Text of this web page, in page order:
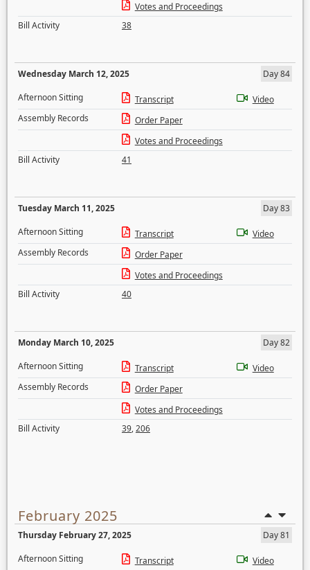
Votes and Proceedings
Bill Activity
38
Wednesday March 12, 2025
Day 84
Afternoon Sitting
Transcript
Video
Assembly Records
Order Paper
Votes and Proceedings
Bill Activity
41
Tuesday March 11, 2025
Day 83
Afternoon Sitting
Transcript
Video
Assembly Records
Order Paper
Votes and Proceedings
Bill Activity
40
Monday March 10, 2025
Day 82
Afternoon Sitting
Transcript
Video
Assembly Records
Order Paper
Votes and Proceedings
Bill Activity
39,206
February 2025
Thursday February 27, 2025
Day 81
Afternoon Sitting
Transcript Video